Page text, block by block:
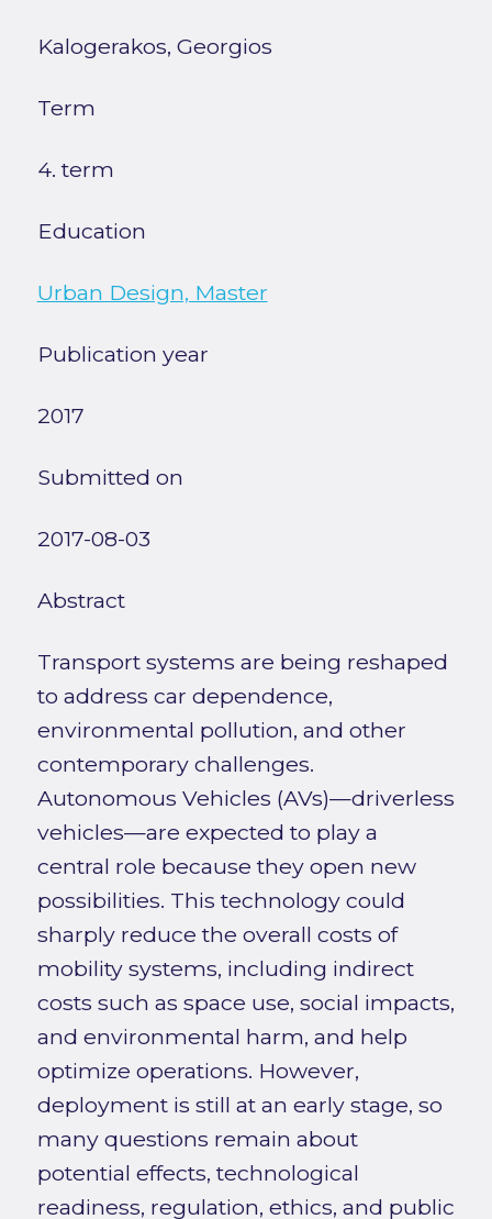
Kalogerakos, Georgios
Term
4. term
Education
Urban Design, Master
Publication year
2017
Submitted on
2017-08-03
Abstract
Transport systems are being reshaped
to address car dependence,
environmental pollution, and other
contemporary challenges.
Autonomous Vehicles (AVs)—driverless
vehicles—are expected to play a
central role because they open new
possibilities. This technology could
sharply reduce the overall costs of
mobility systems, including indirect
costs such as space use, social impacts,
and environmental harm, and help
optimize operations. However,
deployment is still at an early stage, so
many questions remain about
potential effects, technological
readiness, regulation, ethics, and public